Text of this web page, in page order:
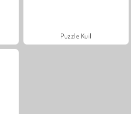
Puzzle Kuil